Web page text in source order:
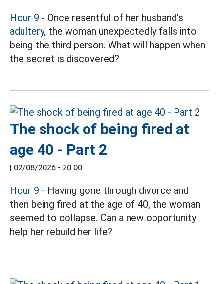
Hour 9 - Once resentful of her husband's
adultery, the woman unexpectedly falls into
being the third person. What will happen when
the secret is discovered?
The shock of being fired at
age 40 - Part 2
| 02/08/2026 - 20:00
Hour 9 - Having gone through divorce and
then being fired at the age of 40, the woman
seemed to collapse. Can a new opportunity
help her rebuild her life?